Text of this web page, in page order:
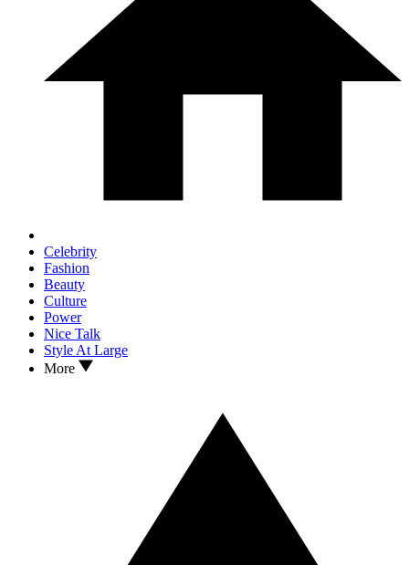
Celebrity
Fashion
Beauty
Culture
Power
Nice Talk
Style At Large
More